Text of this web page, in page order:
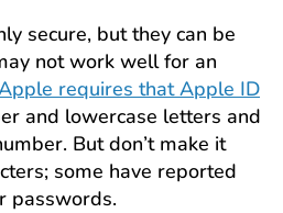
secure, but they can be
not work well for an
requires that Apple ID
and lowercase letters and
But don’t make it
some have reported
passwords.